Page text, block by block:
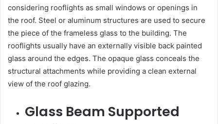
considering rooflights as small windows or openings in
the roof. Steel or aluminum structures are used to secure
the piece of the frameless glass to the building. The
rooflights usually have an externally visible back painted
glass around the edges. The opaque glass conceals the
structural attachments while providing a clean external
view of the roof glazing.
Glass Beam Supported